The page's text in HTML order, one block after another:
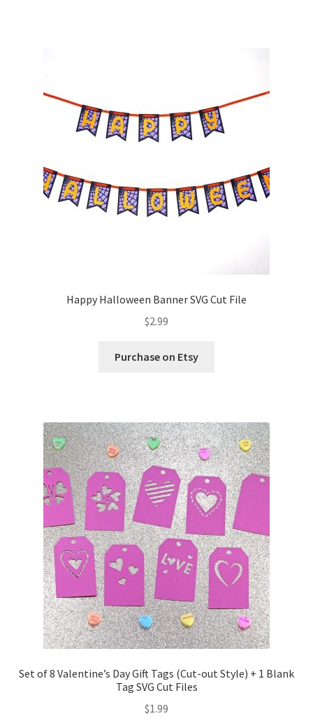
Product info pages
ReviewX Schedule Email Unsubscribe
Happy Halloween Banner SVG Cut File
$2.99
Purchase on Etsy
Set of 8 Valentine’s Day Gift Tags (Cut-out Style) + 1 Blank
Tag SVG Cut Files
$1.99